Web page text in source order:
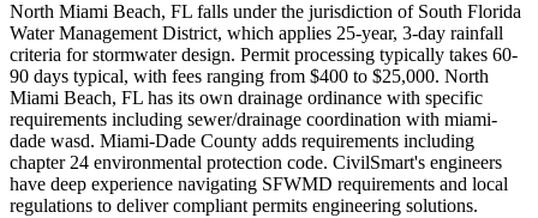
North Miami Beach, FL falls under the jurisdiction of South Florida
Water Management District, which applies 25-year, 3-day rainfall
criteria for stormwater design. Permit processing typically takes 60-
90 days typical, with fees ranging from $400 to $25,000. North
Miami Beach, FL has its own drainage ordinance with specific
requirements including sewer/drainage coordination with miami-
dade wasd. Miami-Dade County adds requirements including
chapter 24 environmental protection code. CivilSmart's engineers
have deep experience navigating SFWMD requirements and local
regulations to deliver compliant permits engineering solutions.